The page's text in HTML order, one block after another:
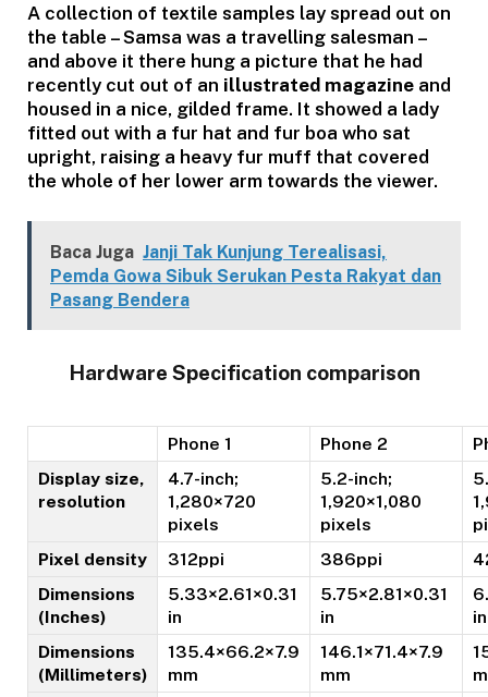
A collection of textile samples lay spread out on
the table – Samsa was a travelling salesman –
and above it there hung a picture that he had
recently cut out of an illustrated magazine and
housed in a nice, gilded frame. It showed a lady
fitted out with a fur hat and fur boa who sat
upright, raising a heavy fur muff that covered
the whole of her lower arm towards the viewer.
Baca Juga Janji Tak Kunjung Terealisasi,
Pemda Gowa Sibuk Serukan Pesta Rakyat dan
Pasang Bendera
Hardware Specification comparison
Phone 1 Phone 2
Display size,
resolution
4.7-inch;
1,280×720
pixels
5.2-inch;
1,920×1,080
pixels
Pixel density
312ppi 386ppi
Dimensions
(Inches)
5.33×2.61×0.31
in
5.75×2.81×0.31
in
in
Dimensions
(Millimeters)
135.4×66.2×7.9
mm
146.1×71.4×7.9
mm